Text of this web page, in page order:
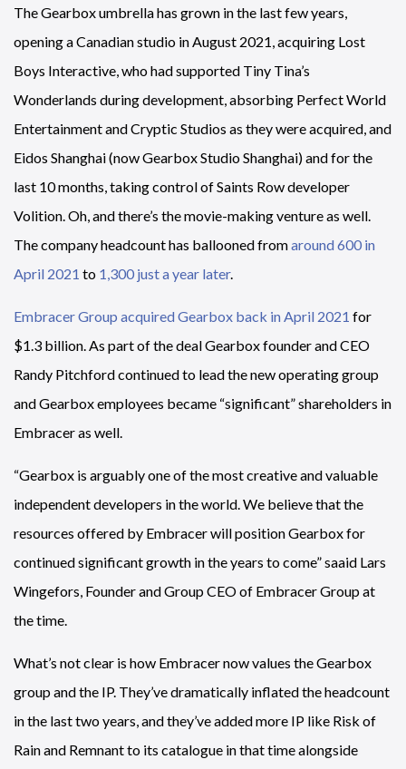
The Gearbox umbrella has grown in the last few years,
opening a Canadian studio in August 2021, acquiring Lost
Boys Interactive, who had supported Tiny Tina’s
Wonderlands during development, absorbing Perfect World
Entertainment and Cryptic Studios as they were acquired, and
Eidos Shanghai (now Gearbox Studio Shanghai) and for the
last 10 months, taking control of Saints Row developer
Volition. Oh, and there’s the movie-making venture as well.
The company headcount has ballooned fromaround 600 in
April 2021 to 1,300 just a year later.
Embracer Group acquired Gearbox back in April 2021 for
$1.3 billion. As part of the deal Gearbox founder and CEO
Randy Pitchford continued to lead the new operating group
and Gearbox employees became “significant” shareholders in
Embracer as well.
“Gearbox is arguably one of the most creative and valuable
independent developers in the world. We believe that the
resources offered by Embracer will position Gearbox for
continued significant growth in the years to come” saaid Lars
Wingefors, Founder and Group CEO of Embracer Group at
the time.
What’s not clear is how Embracer now values the Gearbox
group and the IP. They’ve dramatically inflated the headcount
in the last two years, and they’ve added more IP like Risk of
Rain and Remnant to its catalogue in that time alongside